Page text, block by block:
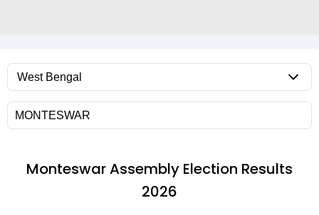
MonteswarAssembly Election Results
2026